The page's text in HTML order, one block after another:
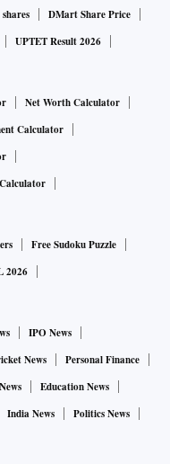
DMart Share Price
UPTET Result 2026
Net Worth Calculator
Calculator
Free Sudoku Puzzle
2026
IPO News
News
Personal Finance
Education News
India News
Politics News